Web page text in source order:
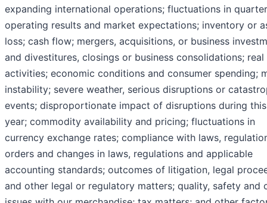
expanding international operations; fluctuations in
operating results and market expectations; inventory or
loss; cash flow; mergers, acquisitions, or business
and divestitures, closings or business consolidations; real
activities; economic conditions and consumer spending;
instability; severe weather, serious disruptions or
events; disproportionate impact of disruptions during
year; commodity availability and pricing; fluctuations in
currency exchange rates; compliance with laws,
orders and changes in laws, regulations and applicable
accounting standards; outcomes of litigation, legal
and other legal or regulatory matters; quality, safety and